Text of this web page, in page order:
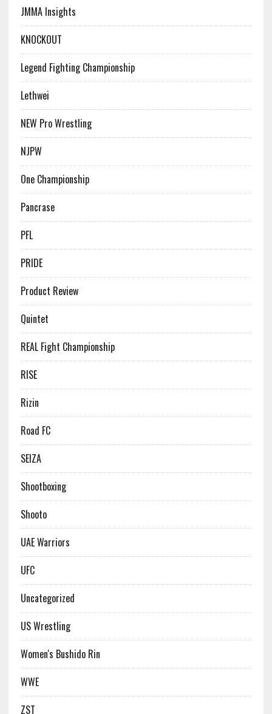
JMMA Insights
KNOCKOUT
Legend Fighting Championship
Lethwei
NEW Pro Wrestling
NJPW
One Championship
Pancrase
PFL
PRIDE
Product Review
Quintet
REAL Fight Championship
RISE
Rizin
Road FC
SEIZA
Shootboxing
Shooto
UAE Warriors
UFC
Uncategorized
US Wrestling
Women's Bushido Rin
WWE
ZST